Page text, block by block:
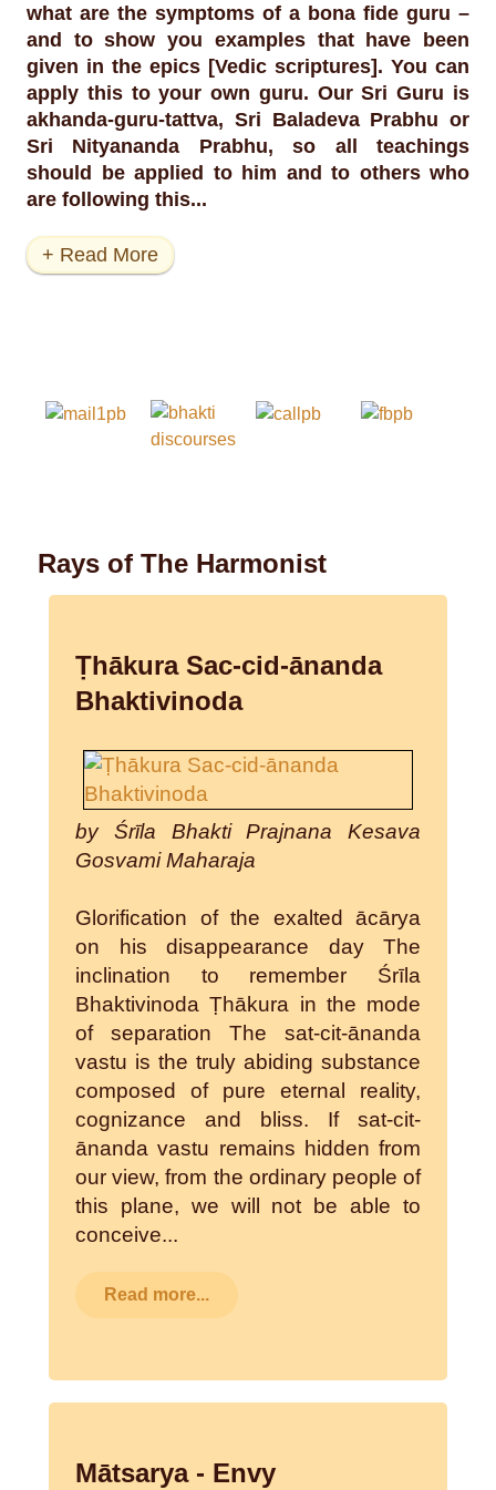
what are the symptoms of a bona fide guru –
and to show you examples that have been
given in the epics [Vedic scriptures]. You can
apply this to your own guru. Our Sri Guru is
akhanda-guru-tattva, Sri Baladeva Prabhu or
Sri Nityananda Prabhu, so all teachings
should be applied to him and to others who
are following this...
+ Read More
Rays of The Harmonist
Ṭhākura Sac-cid-ānanda
Bhaktivinoda
by Śrīla Bhakti Prajnana Kesava
Gosvami Maharaja
Glorification of the exalted ācārya
on his disappearance day The
inclination to remember Śrīla
Bhaktivinoda Ṭhākura in the mode
of separation The sat-cit-ānanda
vastu is the truly abiding substance
composed of pure eternal reality,
cognizance and bliss. If sat-cit-
ānanda vastu remains hidden from
our view, from the ordinary people of
this plane, we will not be able to
conceive...
Read more...
Mātsarya - Envy